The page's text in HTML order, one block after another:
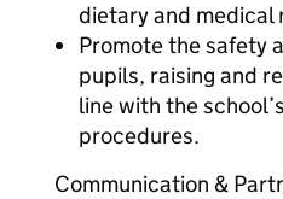
dietary and medical
Promote the safety
pupils, raising and
line with the
procedures.
Communication &